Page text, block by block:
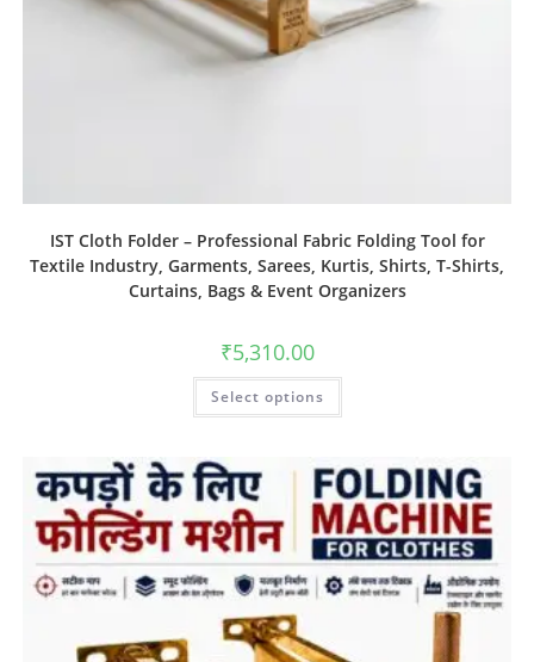
IST Cloth Folder – Professional Fabric Folding Tool for
Textile Industry, Garments, Sarees, Kurtis, Shirts, T-Shirts,
Curtains, Bags & Event Organizers
₹5,310.00
Select options